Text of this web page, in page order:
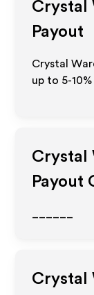
Crystal
Payout
Crystal
up to 5-
Crystal
Payout
Crystal